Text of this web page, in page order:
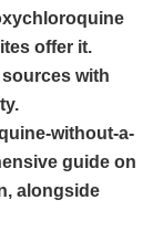
offer it.
with
without-a-
guide on
alongside